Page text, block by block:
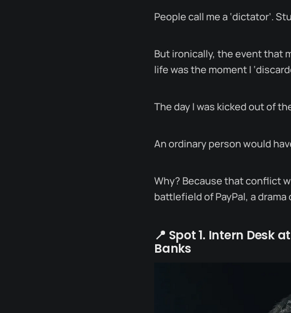
People call me a ‘dictator’.
But ironically, the event that
life was the moment I
The day I was kicked out of
An ordinary person would
Why? Because that conflict
battlefield of PayPal, a
📍 Spot 1. Intern Desk
Banks